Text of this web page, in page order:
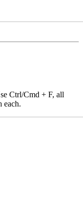
Ctrl/Cmd + F, all
each.